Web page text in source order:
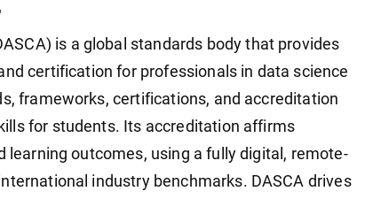
is a global standards body that provides
certification for professionals in data science
frameworks, certifications, and accreditation
for students. Its accreditation affirms
outcomes, using a fully digital, remote-
industry benchmarks. DASCA drives